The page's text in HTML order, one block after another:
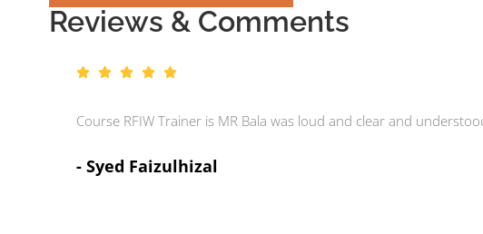
Reviews & Comments
Course RFIW Trainer is MR Bala was loud and clear and
- Syed Faizulhizal